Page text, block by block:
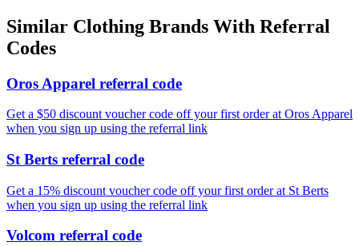
Similar Clothing Brands With Referral
Codes
Oros Apparel referral code
Get a $50 discount voucher code off your first order at Oros Apparel
when you sign up using the referral link
St Berts referral code
Get a 15% discount voucher code off your first order at St Berts
when you sign up using the referral link
Volcom referral code